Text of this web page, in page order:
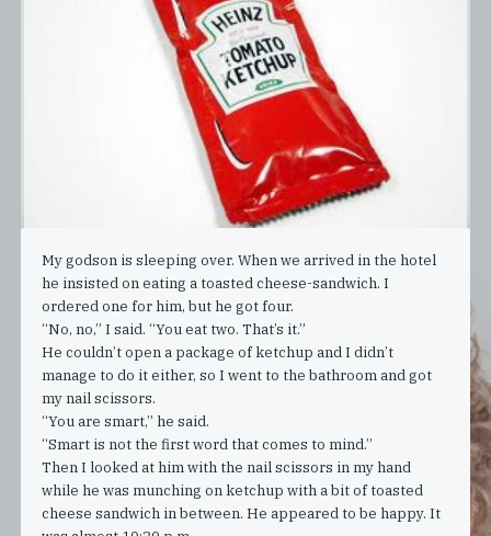
My godson is sleeping over. When we arrived in the hotel
he insisted on eating a toasted cheese-sandwich. I
ordered one for him, but he got four.
“No, no,” I said. “You eat two. That’s it.”
He couldn’t open a package of ketchup and I didn’t
manage to do it either, so I went to the bathroom and got
my nail scissors.
“You are smart,” he said.
“Smart is not the first word that comes to mind.”
Then I looked at him with the nail scissors in my hand
while he was munching on ketchup with a bit of toasted
cheese sandwich in between. He appeared to be happy. It